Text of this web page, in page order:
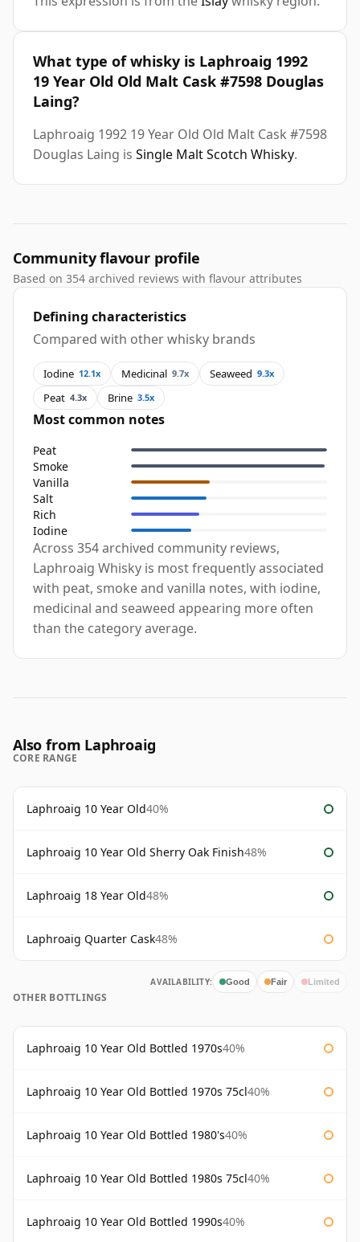
What type of whisky is Laphroaig 1992
19 Year Old Old Malt Cask #7598 Douglas
Laing?
Laphroaig 1992 19 Year Old Old Malt Cask #7598
Douglas Laing is Single Malt Scotch Whisky.
Community flavour profile
Based on 354 archived reviews with flavour attributes
Defining characteristics
Compared with other whisky brands
Iodine 12.1x Medicinal 9.7x Seaweed 9.3x
Peat 4.3x Brine 3.5x
Most common notes
Peat
Smoke
Vanilla
Salt
Rich
Iodine
Across 354 archived community reviews,
Laphroaig Whisky is most frequently associated
with peat, smoke and vanilla notes, with iodine,
medicinal and seaweed appearing more often
than the category average.
Also from Laphroaig
CORE RANGE
Laphroaig 10 Year Old40%
Laphroaig 10 Year Old Sherry Oak Finish48%
Laphroaig 18 Year Old48%
Laphroaig Quarter Cask48%
AVAILABILITY: Good Fair Limited
OTHER BOTTLINGS
Laphroaig 10 Year Old Bottled 1970s40%
Laphroaig 10 Year Old Bottled 1970s 75cl40%
Laphroaig 10 Year Old Bottled 1980's40%
Laphroaig 10 Year Old Bottled 1980s 75cl40%
Laphroaig 10 Year Old Bottled 1990s40%